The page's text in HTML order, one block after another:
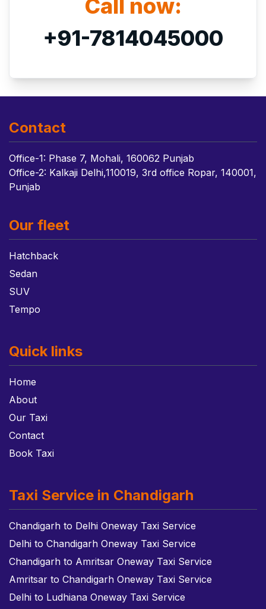
Call now:
+91-7814045000
Contact
Office-1: Phase 7, Mohali, 160062 Punjab
Office-2: Kalkaji Delhi,110019, 3rd office Ropar, 140001,
Punjab
Our fleet
Hatchback
Sedan
SUV
Tempo
Quick links
Home
About
Our Taxi
Contact
Book Taxi
Taxi Service in Chandigarh
Chandigarh to Delhi Oneway Taxi Service
Delhi to Chandigarh Oneway Taxi Service
Chandigarh to Amritsar Oneway Taxi Service
Amritsar to Chandigarh Oneway Taxi Service
Delhi to Ludhiana Oneway Taxi Service